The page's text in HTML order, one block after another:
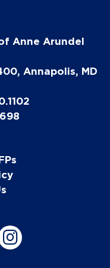
Anne Arundel
Annapolis, MD